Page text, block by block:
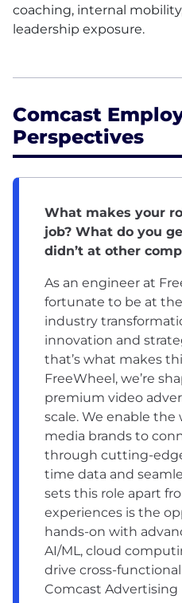
coaching, internal
leadership exposure.
Comcast
Perspectives
What makes your
job? What do you
didn’t at other
As an engineer at
fortunate to be at
industry
innovation and
that’s what makes
FreeWheel, we’re
premium video
scale. We enable the
media brands to
through cutting-
time data and
sets this role apart
experiences is the
hands-on with
AI/ML, cloud
drive cross-
Comcast